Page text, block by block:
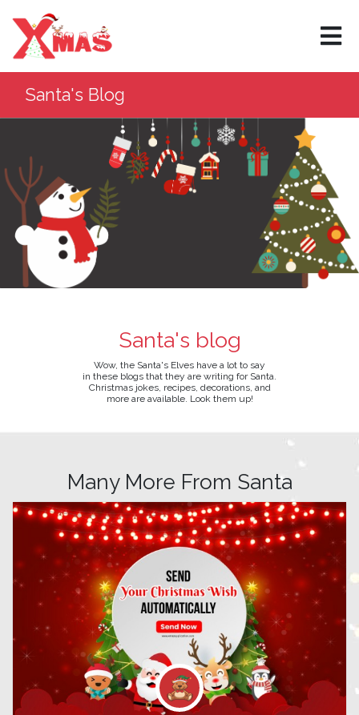
Santa's Blog
Santa's blog
Wow, the Santa's Elves have a lot to say
in these blogs that they are writing for Santa.
Christmas jokes, recipes, decorations, and
more are available. Look them up!
Many More From Santa